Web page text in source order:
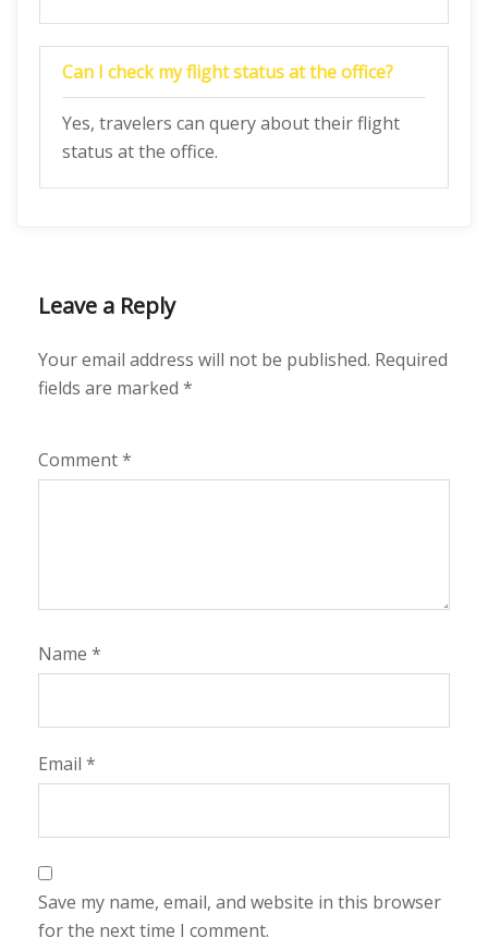
Can I check my flight status at the office?
Yes, travelers can query about their flight
status at the office.
Leave a Reply
Your email address will not be published. Required
fields are marked *
Comment*
Name *
Email *
Save my name, email, and website in this browser
for the next time I comment.